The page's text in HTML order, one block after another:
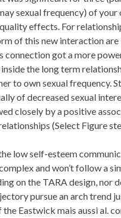
sexual frequency) of your
effects. For
of this new interaction are
connection got a more
the long term
to own sexual frequency.
of decreased sexual
closely by a positive
(Select Figure
low self-esteem
and won’t follow a
on the TARA design, nor
pursue an arch trend
Eastwick mais aussi al.